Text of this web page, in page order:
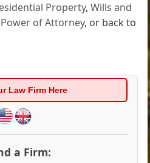
Property,Wills and
Power of Attorney, or back to
Law Firm Here
a Firm: